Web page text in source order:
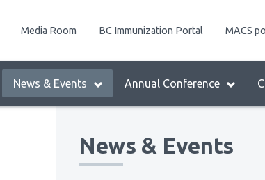
News & Events Annual Conference
Media Room BC Immunization Portal MACS
News & Events